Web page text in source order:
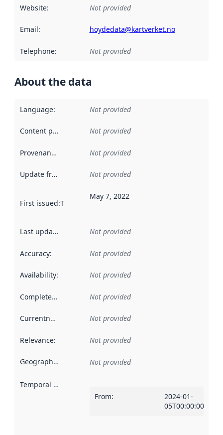
Website: Not provided
Email: hoydedata@kartverket.no
Telephone: Not provided
About the data
Language: Not provided
Content providers Not provided
Provenance Not provided
Update frequency Not provided
First issued:This date indicates when the data in this
May 7, 2022
Last updated Not provided
Accuracy: Not provided
Availability: Not provided
Completeness Not provided
Currentness Not provided
Relevance: Not provided
Geographical scope Not provided
Temporal scope
From:
2024-01-
05T00:00:00Z